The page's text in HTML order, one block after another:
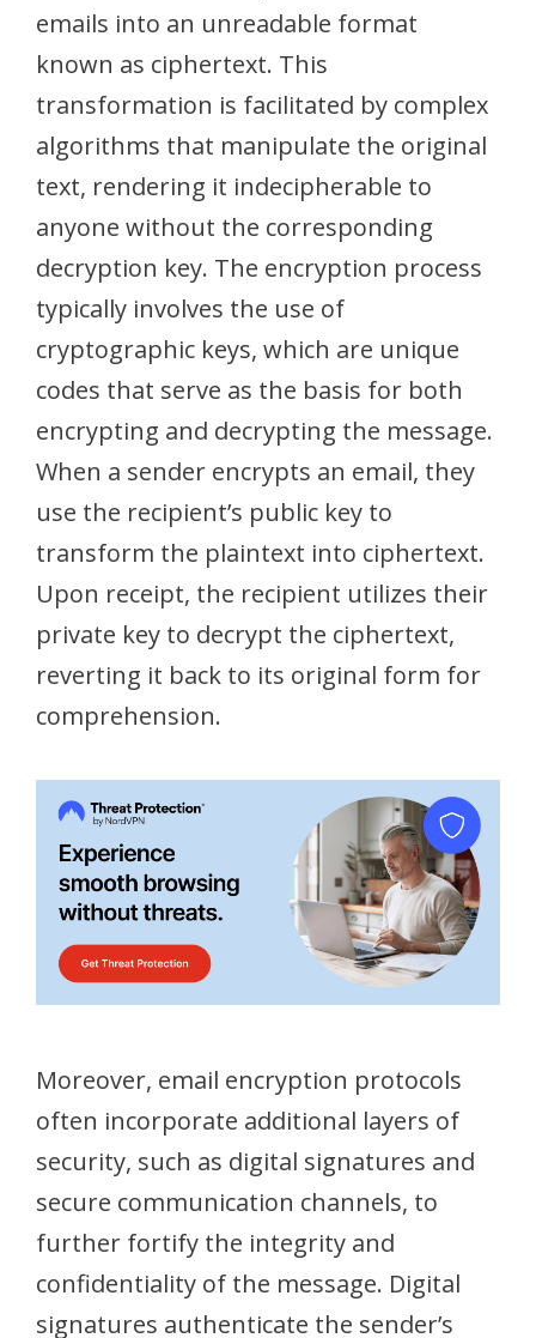
emails into an unreadable format
known as ciphertext. This
transformation is facilitated by complex
algorithms that manipulate the original
text, rendering it indecipherable to
anyone without the corresponding
decryption key. The encryption process
typically involves the use of
cryptographic keys, which are unique
codes that serve as the basis for both
encrypting and decrypting the message.
When a sender encrypts an email, they
use the recipient’s public key to
transform the plaintext into ciphertext.
Upon receipt, the recipient utilizes their
private key to decrypt the ciphertext,
reverting it back to its original form for
comprehension.
Moreover, email encryption protocols
often incorporate additional layers of
security, such as digital signatures and
secure communication channels, to
further fortify the integrity and
confidentiality of the message. Digital
signatures authenticate the sender’s